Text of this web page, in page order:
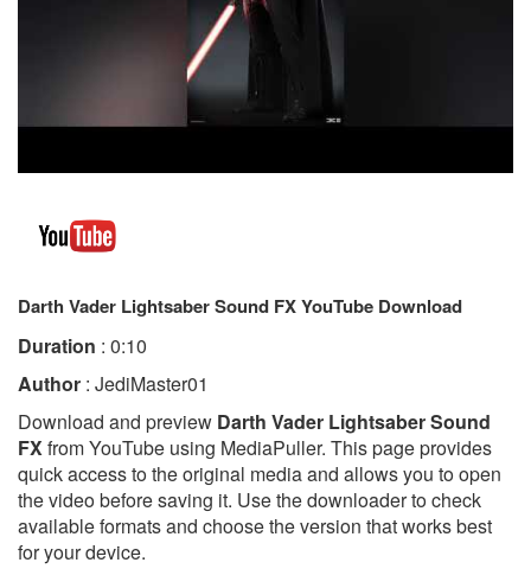
Darth Vader Lightsaber Sound FX YouTube Download
Duration : 0:10
Author : JediMaster01
Download and preview Darth Vader Lightsaber Sound
FXfrom YouTube using MediaPuller. This page provides
quick access to the original media and allows you to open
the video before saving it. Use the downloader to check
available formats and choose the version that works best
for your device.